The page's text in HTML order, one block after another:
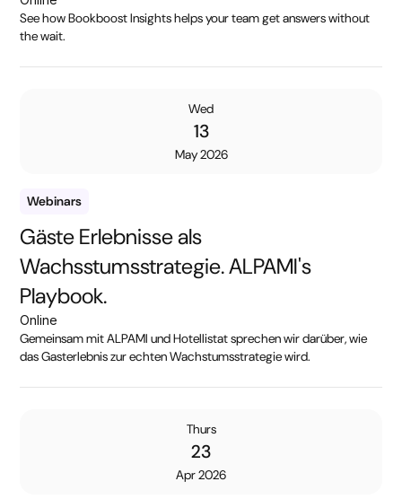
See how Bookboost Insights helps your team get answers without
the wait.
Wed
13
May 2026
Gäste Erlebnisse als
Wachsstumsstrategie. ALPAMI's
Playbook.
Webinars
Online
Gemeinsam mit ALPAMI und Hotellistat sprechen wir darüber, wie
das Gasterlebnis zur echten Wachstumsstrategie wird.
Thurs
23
Apr 2026